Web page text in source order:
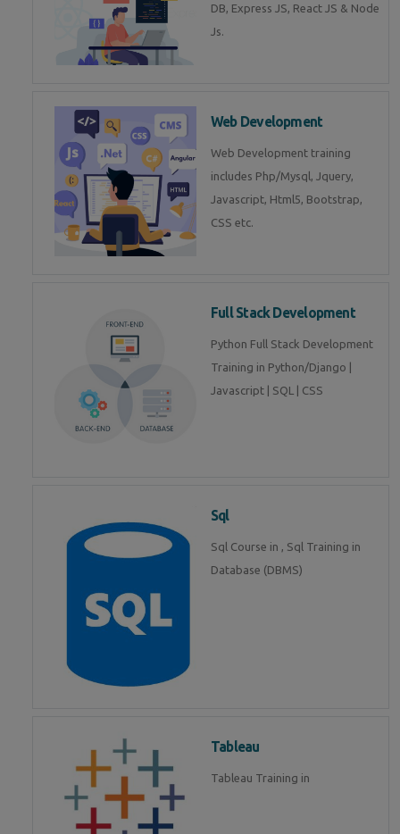
DB, Express JS, React JS & Node
Js.
Web Development
Web Development training
includes Php/Mysql, Jquery,
Javascript, Html5, Bootstrap,
CSS etc.
Full Stack Development
Python Full Stack Development
Training in Python/Django |
Javascript | SQL | CSS
Sql
Sql Course in , Sql Training in
Database (DBMS)
Tableau
Tableau Training in